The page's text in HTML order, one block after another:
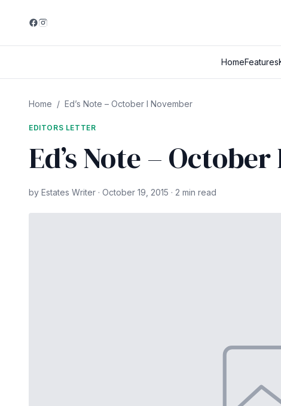
HomeFeatures
Home / Ed’s Note – October I November
EDITORS LETTER
Ed’s Note –
by Estates Writer · October 19, 2015 · 2 min read